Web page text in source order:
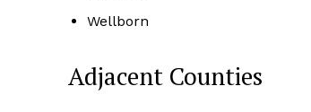
Wellborn
Adjacent Counties